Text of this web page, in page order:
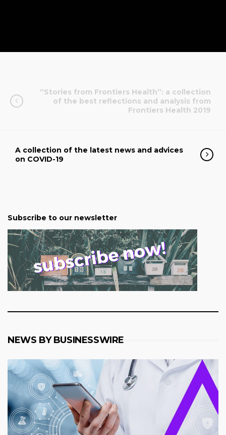
“Stories from Frontiers Health”: a collection
of the best reflections and analysis from
Frontiers Health 2019
A collection of the latest news and advices
on COVID-19
Subscribe to our newsletter
NEWS BY BUSINESSWIRE